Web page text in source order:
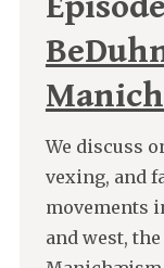
We discuss
vexing, and
movements
and west,